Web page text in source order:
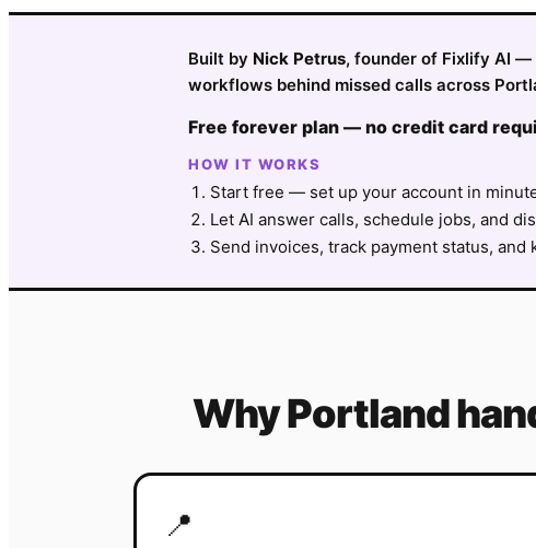
Built by Nick Petrus, founder of Fixlify AI —
workflows behind missed calls across
Free forever plan — no credit card
HOW IT WORKS
Start free — set up your account in
Let AI answer calls, schedule jobs, and
Send invoices, track payment status,
WhyPortland
📍